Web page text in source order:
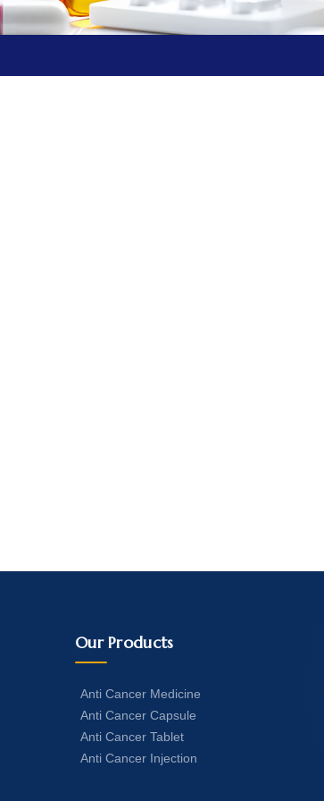
Our Products
Anti Cancer Medicine
Anti Cancer Capsule
Anti Cancer Tablet
Anti Cancer Injection